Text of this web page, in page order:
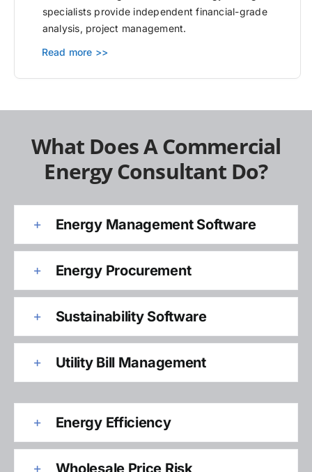
specialists provide independent financial-grade
analysis, project management.
Read more >>
What Does A Commercial
Energy Consultant Do?
Energy Management Software
Energy Procurement
Sustainability Software
Utility Bill Management
Energy Efficiency
Wholesale Price Risk